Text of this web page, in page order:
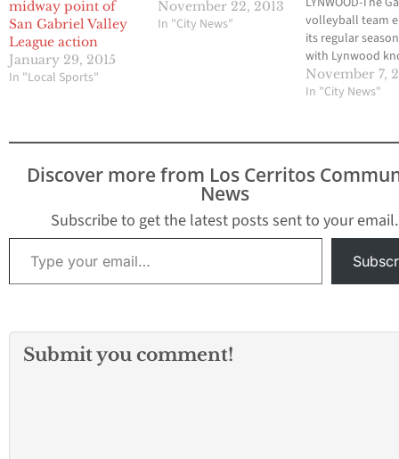
midway point of
San Gabriel Valley
League action
January 29, 2015
In "Local Sports"
November 22, 2013
In "City News"
volleyball team
its regular
with Lynwood
that it could
high as second
miss the playoffs.
upset the
taken Gahr…
November 7,
In "City News"
Discover more from Los Cerritos
News
Subscribe to get the latest posts sent to your email.
Type your email…
Submit you comment!